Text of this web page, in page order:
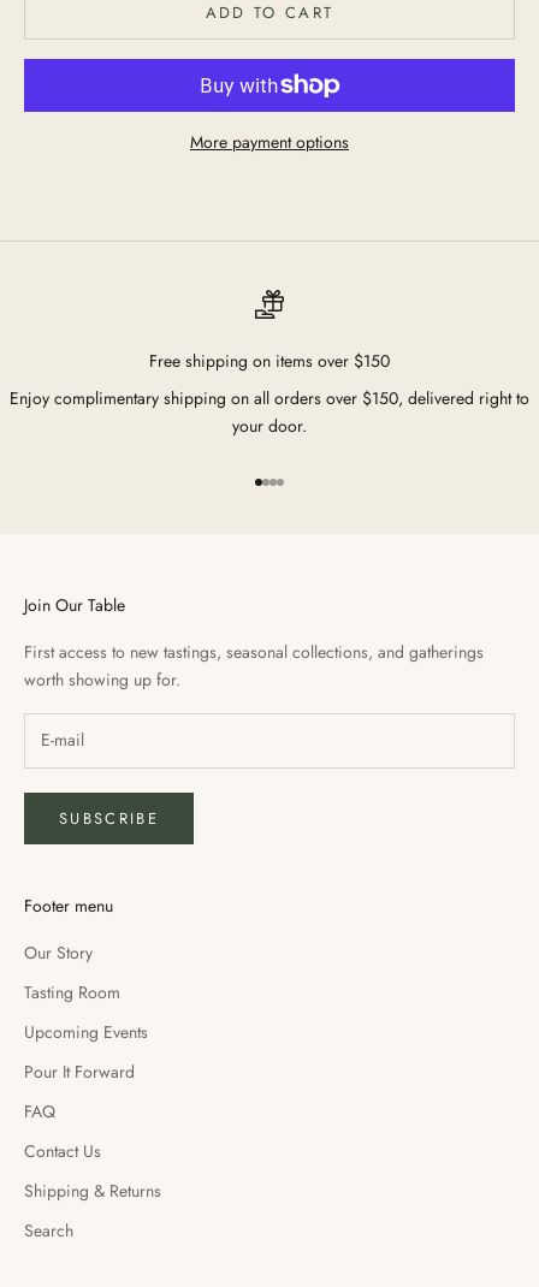
ADD TO CART
More payment options
Free shipping on items over $150
Enjoy complimentary shipping on all orders over $150, delivered right to
your door.
Go to item 1
Go to item 2
Go to item 3
Go to item 4
Join Our Table
First access to new tastings, seasonal collections, and gatherings
worth showing up for.
SUBSCRIBE
Footer menu
Our Story
Tasting Room
Upcoming Events
Pour It Forward
FAQ
Contact Us
Shipping & Returns
Search